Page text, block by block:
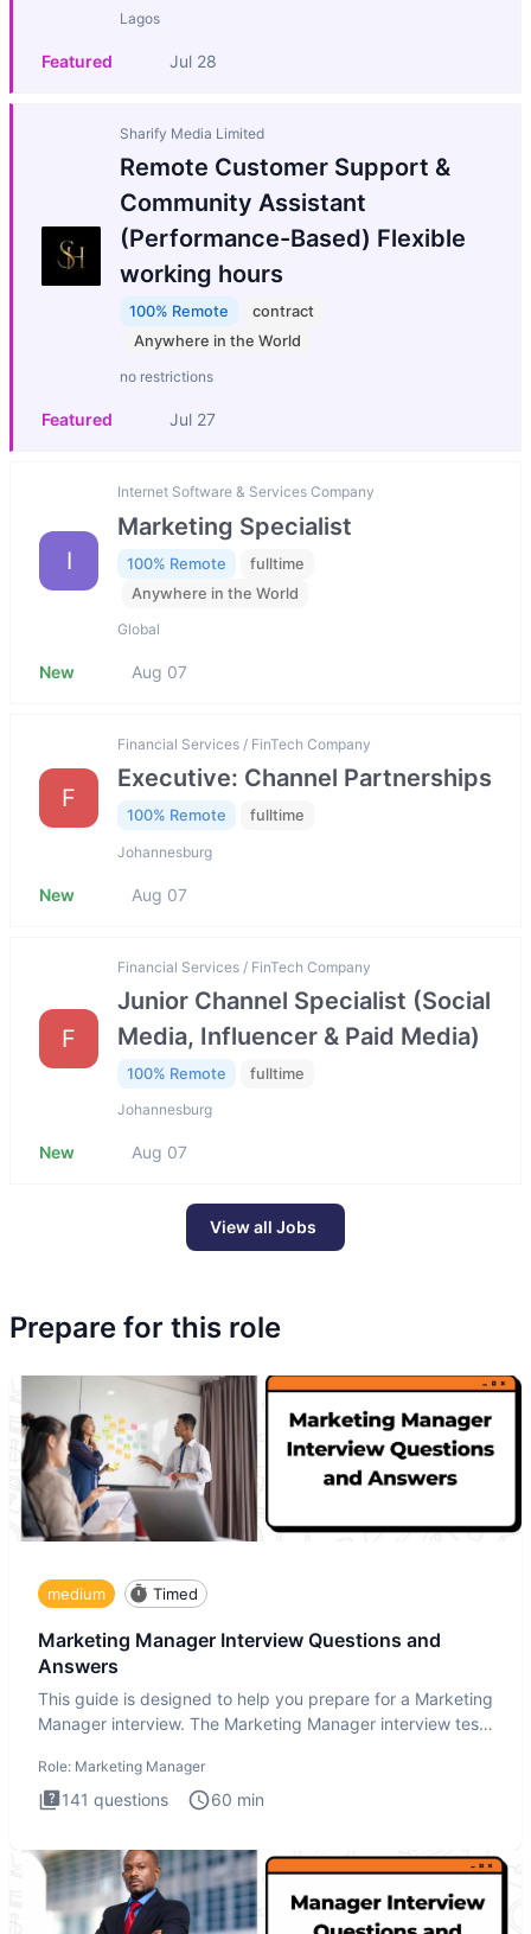
Lagos
Featured Jul 28
Sharify Media Limited
Remote Customer Support &
Community Assistant
(Performance-Based) Flexible
working hours
100% Remote
contract
Anywhere in the World
no restrictions
Featured Jul 27
I
Internet Software & Services Company
Marketing Specialist
100% Remote
fulltime
Anywhere in the World
Global
New Aug 07
F
Financial Services / FinTech Company
Executive: Channel Partnerships
100% Remote fulltime
Johannesburg
New Aug 07
F
Financial Services / FinTech Company
Junior Channel Specialist (Social
Media, Influencer & Paid Media)
100% Remote fulltime
Johannesburg
New Aug 07
View all Jobs
Prepare for this role
medium Timed
Marketing Manager Interview Questions and
Answers
This guide is designed to help you prepare for a Marketing
Manager interview. The Marketing Manager interview test
Role: Marketing Manager
141 questions 60 min